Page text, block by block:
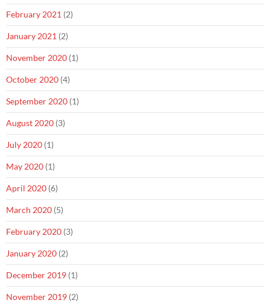
February 2021 (2)
January 2021 (2)
November 2020 (1)
October 2020 (4)
September 2020 (1)
August 2020 (3)
July 2020 (1)
May 2020 (1)
April 2020 (6)
March 2020 (5)
February 2020 (3)
January 2020 (2)
December 2019 (1)
November 2019 (2)